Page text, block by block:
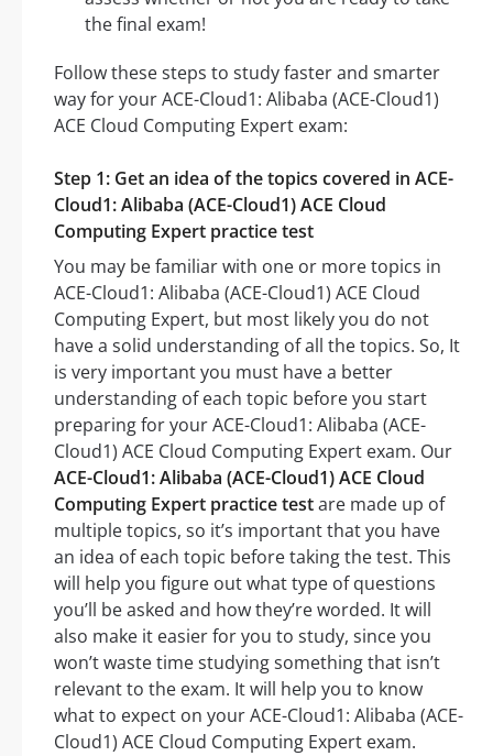
the final exam!
Follow these steps to study faster and smarter
way for your ACE-Cloud1: Alibaba (ACE-Cloud1)
ACE Cloud Computing Expert exam:
Step 1: Get an idea of the topics covered in ACE-
Cloud1: Alibaba (ACE-Cloud1) ACE Cloud
Computing Expert practice test
You may be familiar with one or more topics in
ACE-Cloud1: Alibaba (ACE-Cloud1) ACE Cloud
Computing Expert, but most likely you do not
have a solid understanding of all the topics. So, It
is very important you must have a better
understanding of each topic before you start
preparing for your ACE-Cloud1: Alibaba (ACE-
Cloud1) ACE Cloud Computing Expert exam. Our
ACE-Cloud1: Alibaba (ACE-Cloud1) ACE Cloud
Computing Expert practice testare made up of
multiple topics, so it’s important that you have
an idea of each topic before taking the test. This
will help you figure out what type of questions
you’ll be asked and how they’re worded. It will
also make it easier for you to study, since you
won’t waste time studying something that isn’t
relevant to the exam. It will help you to know
what to expect on your ACE-Cloud1: Alibaba (ACE-
Cloud1) ACE Cloud Computing Expert exam.